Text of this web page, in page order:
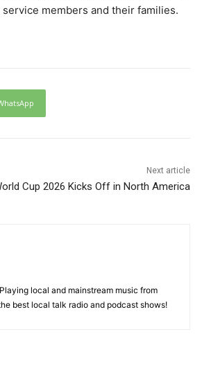
members and their families.
Next article
Cup 2026 Kicks Off in North America
local and mainstream music from
best local talk radio and podcast shows!